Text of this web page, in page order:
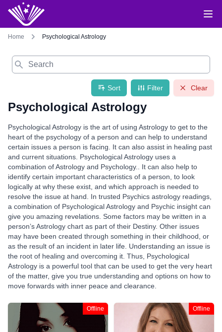
Home Psychological Astrology
Search
Sort Filter Clear
Psychological Astrology
Psychological Astrology is the art of using Astrology to get to the
heart of the psychology of a person and can help to understand
certain issues a person is facing. It can also assist in healing past
and current situations. Psychological Astrology uses a
combination of Astrology and Psychology.. It can also help to
identify certain important characteristics of a person, to look
logically at why these exist, and which approach is needed to
resolve the issue at hand. In trusted Psychics astrology readings,
a combination of Psychological Astrology and Psychic insight can
give you amazing revelations. Some factors may be written in a
person’s Astrology chart as part of their Destiny. Other issues
may have been created through something in their childhood, or
as the result of an incident in later life. Understanding an issue is
the root of healing and overcoming it. Thus, Psychological
Astrology is a powerful tool that can be used to get the very heart
of the matter, give you true understanding and options on how to
move forwards with inner peace and clearance.
Offline Offline